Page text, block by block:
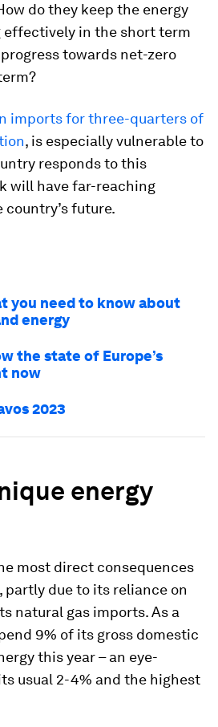
do they keep the energy
in the short term
towards net-zero
imports for three-quarters of
, is especially vulnerable to
responds to this
will have far-reaching
future.
you need to know about
energy
the state of Europe’s
now
2023
energy
most direct consequences
partly due to its reliance on
natural gas imports. As a
9% of its gross domestic
this year – an eye-
usual 2-4% and the highest